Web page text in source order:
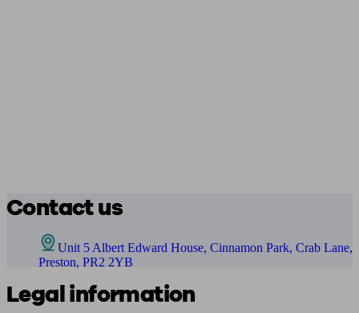
Contact us
Unit 5 Albert Edward House, Cinnamon Park, Crab Lane,
Preston, PR2 2YB
Legal information